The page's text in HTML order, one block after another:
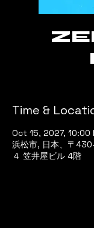
Time &
Oct 15, 2027, 10:00
浜松市, 日本、〒
４ 笠井屋ビル 4階